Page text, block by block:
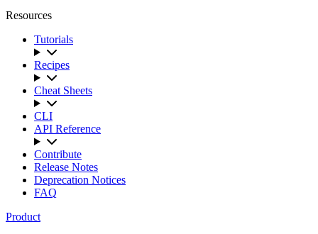
Resources
Tutorials
Recipes
Cheat Sheets
CLI
API Reference
Contribute
Release Notes
Deprecation Notices
FAQ
Product